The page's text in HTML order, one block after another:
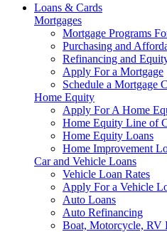
Loans & Cards
Mortgages
Mortgage Programs
Purchasing and
Refinancing and
Apply For a Mortgage
Schedule a Mortgage
Home Equity
Apply For A Home
Home Equity Line of
Home Equity Loans
Home Improvement
Car and Vehicle Loans
Vehicle Loan Rates
Apply For a Vehicle
Auto Loans
Auto Refinancing
Boat, Motorcycle, RV